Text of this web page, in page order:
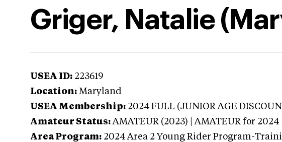
Griger, Natalie
USEA ID: 223619
Location: Maryland
USEA Membership: 2024 FULL (JUNIOR AGE
Amateur Status: AMATEUR (2023) | AMATEUR for 2024
Area Program: 2024 Area 2 Young Rider Program-